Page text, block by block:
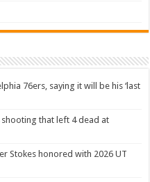
76ers, saying it will be his ‘last
that left 4 dead at
Stokes honored with 2026 UT